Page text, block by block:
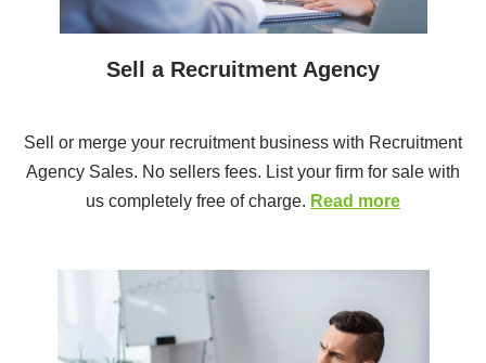
Sell a Recruitment Agency
Sell or merge your recruitment business with Recruitment
Agency Sales. No sellers fees. List your firm for sale with
us completely free of charge. Read more